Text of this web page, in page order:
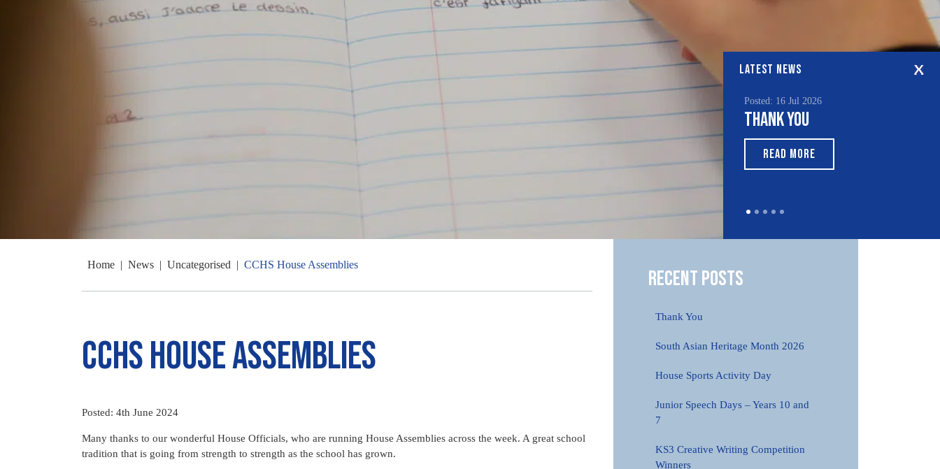
LATEST NEWS
Posted: 16 Jul 2026
Thank You
READ MORE
Home | News | Uncategorised | CCHS House Assemblies
CCHS House Assemblies
Posted: 4th June 2024
Many thanks to our wonderful House Officials, who are running House Assemblies across the week. A great school
tradition that is going from strength to strength as the school has grown.
Recent Posts
Thank You
South Asian Heritage Month 2026
House Sports Activity Day
Junior Speech Days – Years 10 and
7
KS3 Creative Writing Competition
Winners